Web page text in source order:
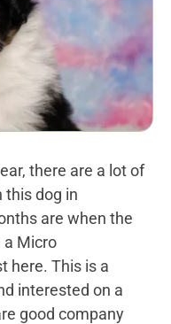
there are a lot of
this dog in
are when the
a Micro
here. This is a
interested on a
good company